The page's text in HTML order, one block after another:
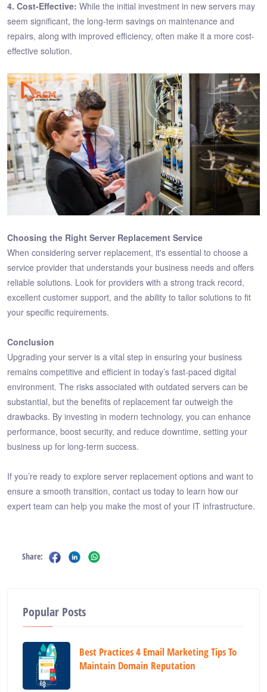
4. Cost-Effective: While the initial investment in new servers may
seem significant, the long-term savings on maintenance and
repairs, along with improved efficiency, often make it a more cost-
effective solution.
Choosing the Right Server Replacement Service
When considering server replacement, it's essential to choose a
service provider that understands your business needs and offers
reliable solutions. Look for providers with a strong track record,
excellent customer support, and the ability to tailor solutions to fit
your specific requirements.
Conclusion
Upgrading your server is a vital step in ensuring your business
remains competitive and efficient in today’s fast-paced digital
environment. The risks associated with outdated servers can be
substantial, but the benefits of replacement far outweigh the
drawbacks. By investing in modern technology, you can enhance
performance, boost security, and reduce downtime, setting your
business up for long-term success.
If you’re ready to explore server replacement options and want to
ensure a smooth transition, contact us today to learn how our
expert team can help you make the most of your IT infrastructure.
Share:
Popular Posts
Best Practices 4 Email Marketing Tips To
Maintain Domain Reputation